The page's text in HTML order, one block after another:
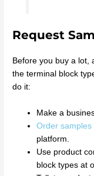
Request
Before you buy a lot,
the terminal block
do it:
Make a
Order samples
platform.
Use product
block types at